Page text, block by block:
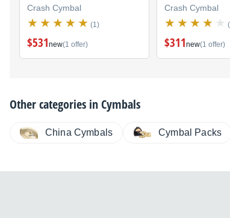
Crash Cymbal
(1)
$531new(1 offer)
Crash Cymbal
$311new(1 offer)
Other categories inCymbals
China Cymbals Cymbal Packs